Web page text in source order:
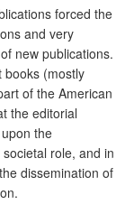
forced the
and very
new publications.
books (mostly
of the American
the editorial
the
role, and in
dissemination of